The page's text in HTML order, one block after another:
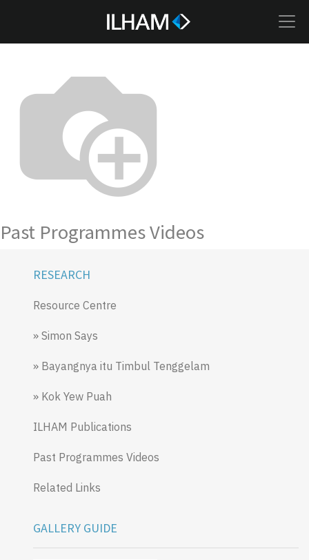
Past Programmes Videos
RESEARCH
Resource Centre
» Simon Says
» Bayangnya itu Timbul Tenggelam
» Kok Yew Puah
ILHAM Publications
Past Programmes Videos
Related Links
GALLERY GUIDE